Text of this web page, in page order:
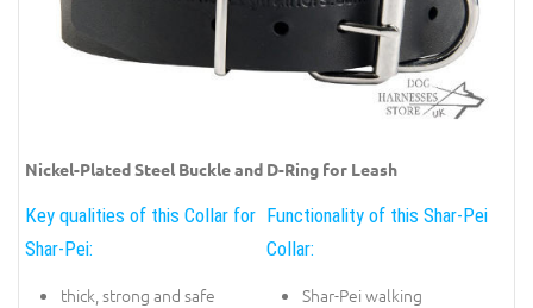
Nickel-Plated Steel Buckle and D-Ring for Leash
Key qualities of this Collar for
Shar-Pei:
thick, strong and safe
Functionality of this Shar-Pei
Collar:
Shar-Pei walking